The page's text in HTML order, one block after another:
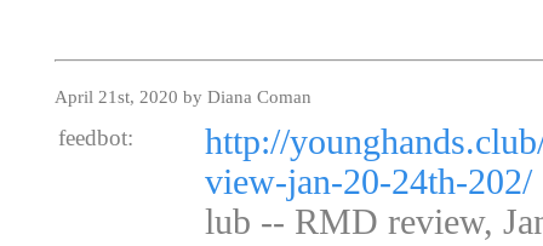
April 21st, 2020 by Diana Coman
feedbot:
http://
view-jan-20-24th-202/
lub -- RMD review,